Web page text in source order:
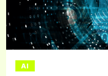
AI